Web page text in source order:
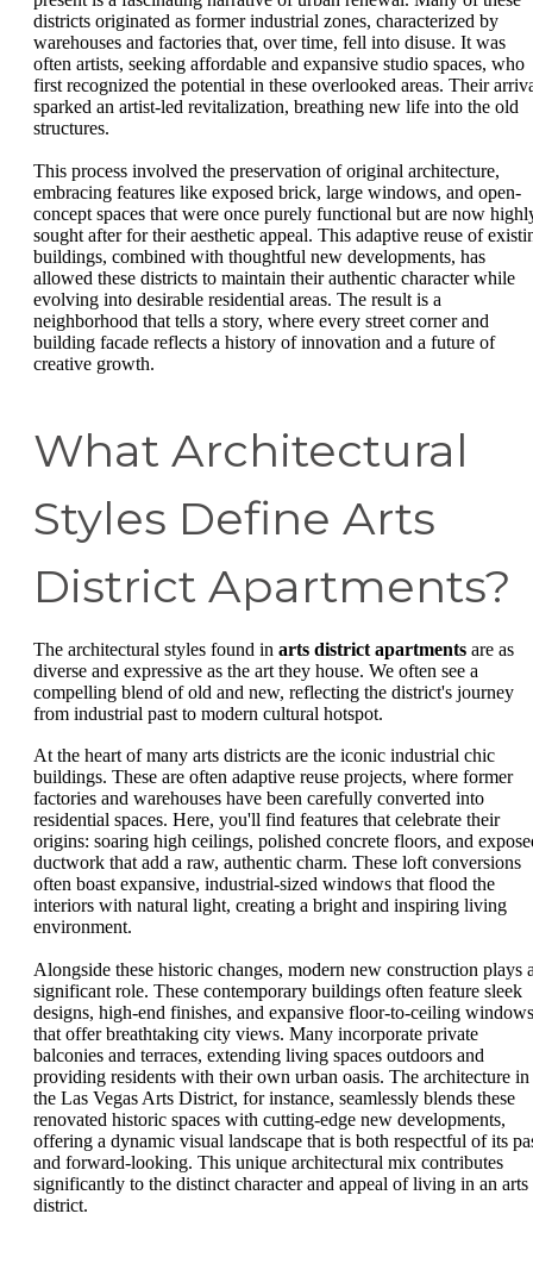
districts originated as former industrial zones, characterized by
warehouses and factories that, over time, fell into disuse. It was
often artists, seeking affordable and expansive studio spaces, who
first recognized the potential in these overlooked areas. Their
sparked an artist-led revitalization, breathing new life into the old
structures.
This process involved the preservation of original architecture,
embracing features like exposed brick, large windows, and open-
concept spaces that were once purely functional but are now
sought after for their aesthetic appeal. This adaptive reuse of
buildings, combined with thoughtful new developments, has
allowed these districts to maintain their authentic character while
evolving into desirable residential areas. The result is a
neighborhood that tells a story, where every street corner and
building facade reflects a history of innovation and a future of
creative growth.
What Architectural
Styles Define Arts
District Apartments?
The architectural styles found in arts district apartments are as
diverse and expressive as the art they house. We often see a
compelling blend of old and new, reflecting the district's journey
from industrial past to modern cultural hotspot.
At the heart of many arts districts are the iconic industrial chic
buildings. These are often adaptive reuse projects, where former
factories and warehouses have been carefully converted into
residential spaces. Here, you'll find features that celebrate their
origins: soaring high ceilings, polished concrete floors, and
ductwork that add a raw, authentic charm. These loft conversions
often boast expansive, industrial-sized windows that flood the
interiors with natural light, creating a bright and inspiring living
environment.
Alongside these historic changes, modern new construction plays
significant role. These contemporary buildings often feature sleek
designs, high-end finishes, and expansive floor-to-ceiling windows
that offer breathtaking city views. Many incorporate private
balconies and terraces, extending living spaces outdoors and
providing residents with their own urban oasis. The architecture in
the Las Vegas Arts District, for instance, seamlessly blends these
renovated historic spaces with cutting-edge new developments,
offering a dynamic visual landscape that is both respectful of its
and forward-looking. This unique architectural mix contributes
significantly to the distinct character and appeal of living in an arts
district.